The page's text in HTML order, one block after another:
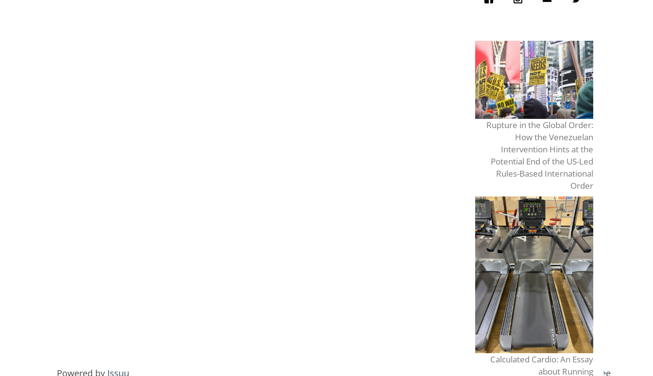
Powered by Issuu Publish for Free
Rupture in the Global Order:
How the Venezuelan
Intervention Hints at the
Potential End of the US-Led
Rules-Based International
Order
Calculated Cardio: An Essay
about Running